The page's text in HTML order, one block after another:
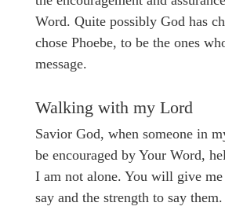
Word. Quite possibly God has
chose Phoebe, to be the ones
message.
Walking with my Lord
Savior God, when someone in
be encouraged by Your Word,
I am not alone. You will give
say and the strength to say